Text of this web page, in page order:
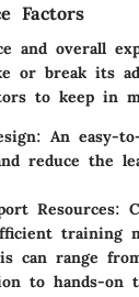
Factors
and overall
or break its
to keep in
: An easy-
reduce the
Resources:
training
can range
to hands-on